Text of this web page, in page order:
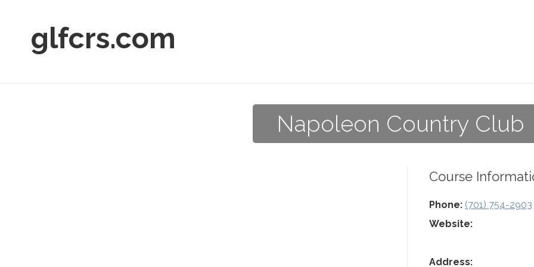
glfcrs.com
Napoleon Country Club
Course
Phone: (701) 754-2903
Website:
Address: